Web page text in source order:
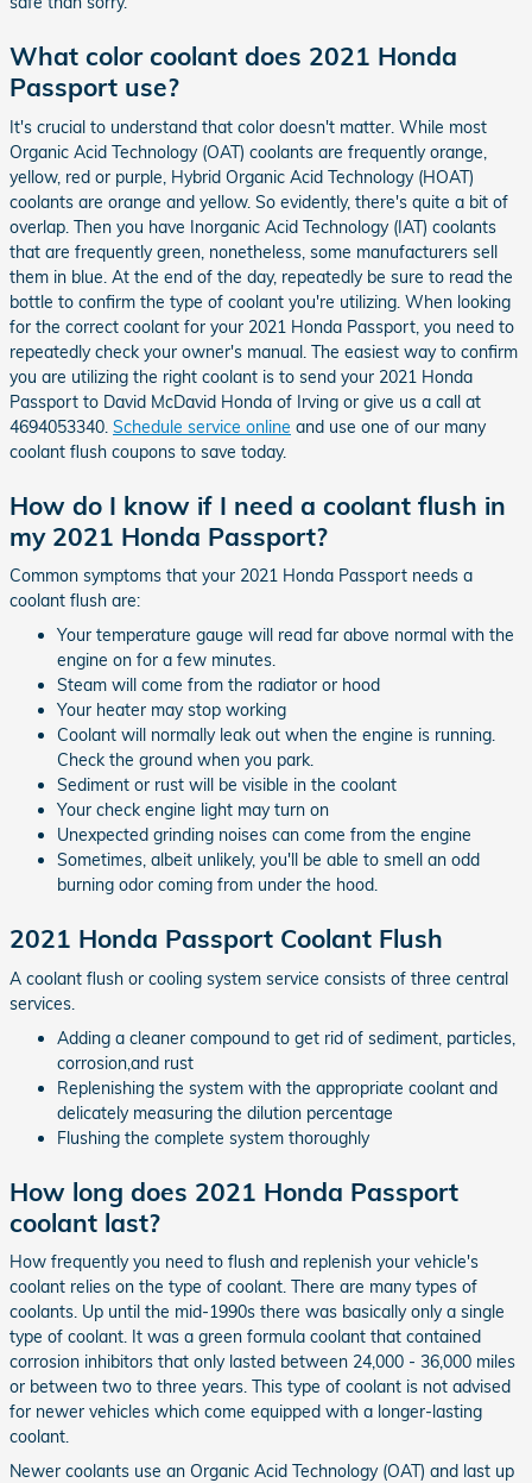
What color coolant does 2021 Honda
Passport use?
It's crucial to understand that color doesn't matter. While most
Organic Acid Technology (OAT) coolants are frequently orange,
yellow, red or purple, Hybrid Organic Acid Technology (HOAT)
coolants are orange and yellow. So evidently, there's quite a bit of
overlap. Then you have Inorganic Acid Technology (IAT) coolants
that are frequently green, nonetheless, some manufacturers sell
them in blue. At the end of the day, repeatedly be sure to read the
bottle to confirm the type of coolant you're utilizing. When looking
for the correct coolant for your 2021 Honda Passport, you need to
repeatedly check your owner's manual. The easiest way to confirm
you are utilizing the right coolant is to send your 2021 Honda
Passport to David McDavid Honda of Irving or give us a call at
4694053340. Schedule service online and use one of our many
coolant flush coupons to save today.
How do I know if I need a coolant flush in
my 2021 Honda Passport?
Common symptoms that your 2021 Honda Passport needs a
coolant flush are:
Your temperature gauge will read far above normal with the
engine on for a few minutes.
Steam will come from the radiator or hood
Your heater may stop working
Coolant will normally leak out when the engine is running.
Check the ground when you park.
Sediment or rust will be visible in the coolant
Your check engine light may turn on
Unexpected grinding noises can come from the engine
Sometimes, albeit unlikely, you'll be able to smell an odd
burning odor coming from under the hood.
2021 Honda Passport Coolant Flush
A coolant flush or cooling system service consists of three central
services.
Adding a cleaner compound to get rid of sediment, particles,
corrosion,and rust
Replenishing the system with the appropriate coolant and
delicately measuring the dilution percentage
Flushing the complete system thoroughly
How long does 2021 Honda Passport
coolant last?
How frequently you need to flush and replenish your vehicle's
coolant relies on the type of coolant. There are many types of
coolants. Up until the mid-1990s there was basically only a single
type of coolant. It was a green formula coolant that contained
corrosion inhibitors that only lasted between 24,000 - 36,000 miles
or between two to three years. This type of coolant is not advised
for newer vehicles which come equipped with a longer-lasting
coolant.
Newer coolants use an Organic Acid Technology (OAT) and last up